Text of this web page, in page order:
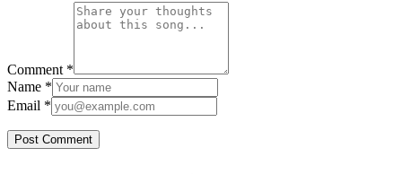
Comment *
Name *
Email *
Post Comment